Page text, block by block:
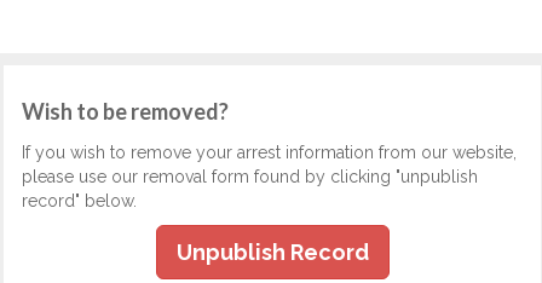
Wish to be removed?
If you wish to remove your arrest information from our website,
please use our removal form found by clicking "unpublish
record" below.
Unpublish Record